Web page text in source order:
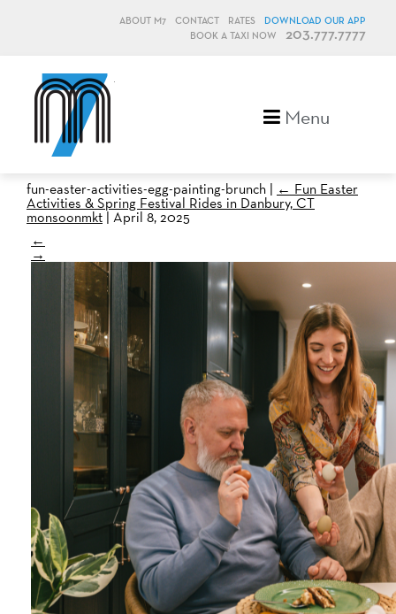
ABOUT M7 CONTACT RATES
DOWNLOAD OUR APP
BOOK A TAXI NOW
203.777.7777
Menu
fun-easter-activities-egg-painting-brunch | ← Fun Easter
Activities & Spring Festival Rides in Danbury, CT
monsoonmkt | April 8, 2025
←
→